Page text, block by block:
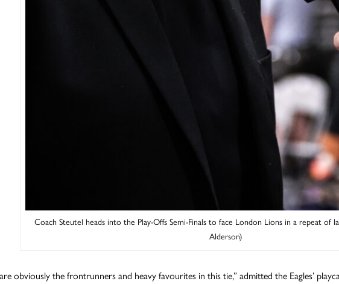
Coach Steutel heads into the Play-Offs Semi-Finals to face London Lions in a repeat of
Alderson)
obviously the frontrunners and heavy favourites in this tie,” admitted the Eagles’